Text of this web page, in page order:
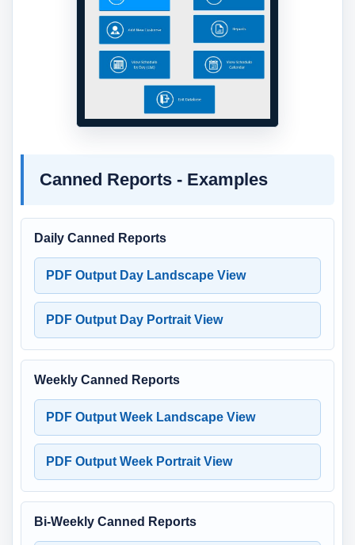
Canned Reports - Examples
Daily Canned Reports
PDF Output Day Landscape View
PDF Output Day Portrait View
Weekly Canned Reports
PDF Output Week Landscape View
PDF Output Week Portrait View
Bi-Weekly Canned Reports